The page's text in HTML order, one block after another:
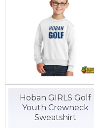
Hoban GIRLS Golf
Youth Crewneck
Sweatshirt